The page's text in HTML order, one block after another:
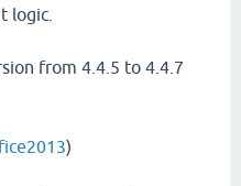
logic.
from 4.4.5 to 4.4.7
)